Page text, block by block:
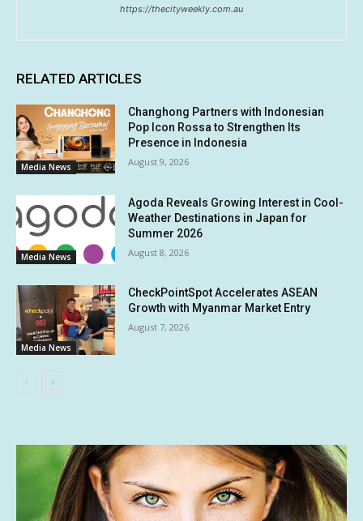
https://thecityweekly.com.au
RELATED ARTICLES
Media News
Changhong Partners with Indonesian
Pop Icon Rossa to Strengthen Its
Presence in Indonesia
August 9, 2026
Media News
Agoda Reveals Growing Interest in Cool-
Weather Destinations in Japan for
Summer 2026
August 8, 2026
Media News
CheckPointSpot Accelerates ASEAN
Growth with Myanmar Market Entry
August 7, 2026